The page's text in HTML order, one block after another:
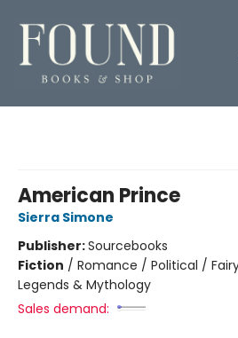
American Prince
Sierra Simone
Publisher:Sourcebooks
Fiction / Romance / Political /
Legends & Mythology
Sales demand: